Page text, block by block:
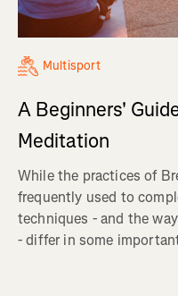
Multisport
A Beginners'
Meditation
While the practices of
frequently used to
techniques - and the
- differ in some